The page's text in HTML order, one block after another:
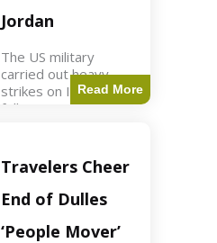
Jordan
The US military
carried out heavy
strikes on Iran
following attacks on
read Key Points US
strikes targeted
Iranian Revolutionary
Guard positions.
Jordan intercepted
Read More
Travelers Cheer
End of Dulles
‘People Mover’